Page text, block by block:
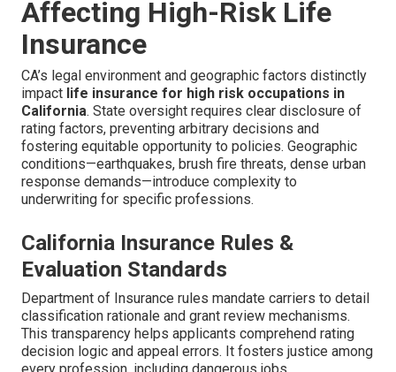
Affecting High-Risk Life
Insurance
CA’s legal environment and geographic factors distinctly
impact life insurance for high risk occupations in
California. State oversight requires clear disclosure of
rating factors, preventing arbitrary decisions and
fostering equitable opportunity to policies. Geographic
conditions—earthquakes, brush fire threats, dense urban
response demands—introduce complexity to
underwriting for specific professions.
California Insurance Rules &
Evaluation Standards
Department of Insurance rules mandate carriers to detail
classification rationale and grant review mechanisms.
This transparency helps applicants comprehend rating
decision logic and appeal errors. It fosters justice among